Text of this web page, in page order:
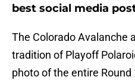
best social media
The Colorado Avalanche
tradition of Playoff
photo of the entire Round